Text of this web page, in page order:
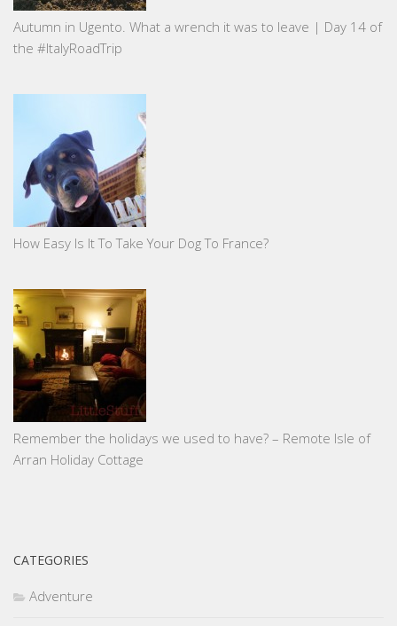
Autumn in Ugento. What a wrench it was to leave | Day 14 of
the #ItalyRoadTrip
How Easy Is It To Take Your Dog To France?
Remember the holidays we used to have? – Remote Isle of
Arran Holiday Cottage
CATEGORIES
Adventure